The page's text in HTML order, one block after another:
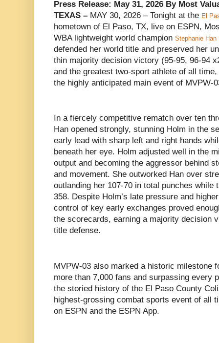
Press Release: May 31, 2026 By Most
TEXAS – MAY 30, 2026 – Tonight at the El
hometown of El Paso, TX, live on ESPN,
WBA lightweight world champion Stephanie Han
defended her world title and preserved her
thin majority decision victory (95-95, 96-94
and the greatest two-sport athlete of all time,
the highly anticipated main event of MVPW-
In a fiercely competitive rematch over ten
Han opened strongly, stunning Holm in the
early lead with sharp left and right hands
beneath her eye. Holm adjusted well in the
output and becoming the aggressor behind
and movement. She outworked Han over
outlanding her 107-70 in total punches while
358. Despite Holm’s late pressure and
control of key early exchanges proved
the scorecards, earning a majority decision
title defense.
MVPW-03 also marked a historic milestone
more than 7,000 fans and surpassing every
the storied history of the El Paso County
highest-grossing combat sports event of all
on ESPN and the ESPN App.